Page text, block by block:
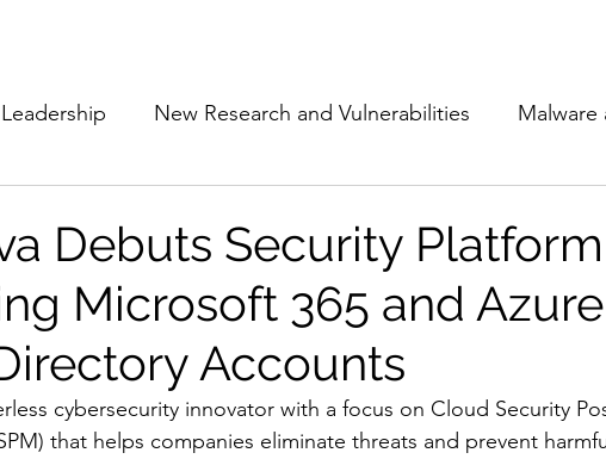
New Research and Vulnerabilities Malware
Movers and Shakers Funding Network Security
Risk Management The Cyber Jack Podcast Women in
Debuts Security
Microsoft 365 and Azure
Accounts
cybersecurity innovator with a focus on Cloud Security
that helps companies eliminate threats and prevent